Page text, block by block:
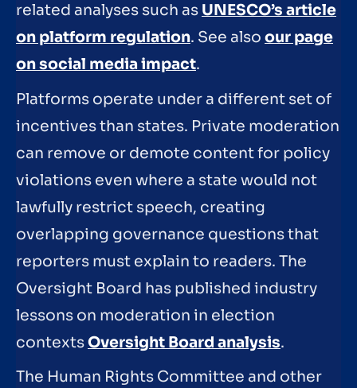
related analyses such as UNESCO’s article
on platform regulation. See also our page
on social media impact.
Platforms operate under a different set of
incentives than states. Private moderation
can remove or demote content for policy
violations even where a state would not
lawfully restrict speech, creating
overlapping governance questions that
reporters must explain to readers. The
Oversight Board has published industry
lessons on moderation in election
contextsOversight Board analysis.
The Human Rights Committee and other